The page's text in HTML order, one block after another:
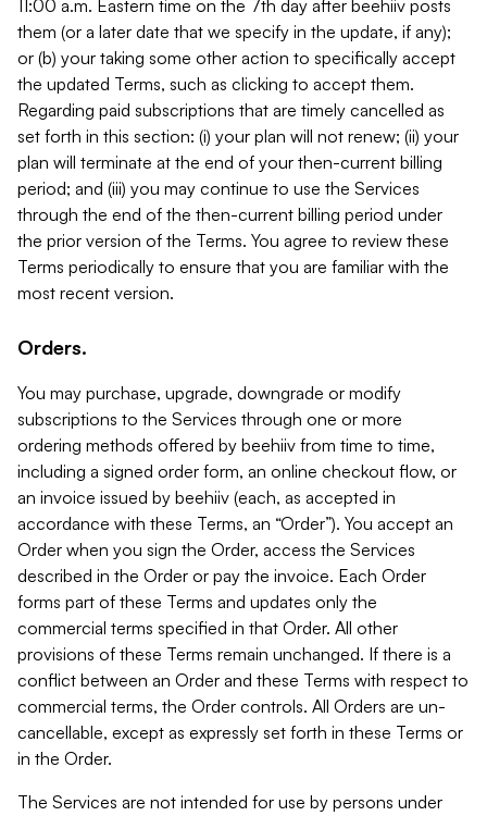
11:00 a.m. Eastern time on the 7th day after beehiiv posts
them (or a later date that we specify in the update, if any);
or (b) your taking some other action to specifically accept
the updated Terms, such as clicking to accept them.
Regarding paid subscriptions that are timely cancelled as
set forth in this section: (i) your plan will not renew; (ii) your
plan will terminate at the end of your then-current billing
period; and (iii) you may continue to use the Services
through the end of the then-current billing period under
the prior version of the Terms. You agree to review these
Terms periodically to ensure that you are familiar with the
most recent version.
Orders.
You may purchase, upgrade, downgrade or modify
subscriptions to the Services through one or more
ordering methods offered by beehiiv from time to time,
including a signed order form, an online checkout flow, or
an invoice issued by beehiiv (each, as accepted in
accordance with these Terms, an “Order”). You accept an
Order when you sign the Order, access the Services
described in the Order or pay the invoice. Each Order
forms part of these Terms and updates only the
commercial terms specified in that Order. All other
provisions of these Terms remain unchanged. If there is a
conflict between an Order and these Terms with respect to
commercial terms, the Order controls. All Orders are un-
cancellable, except as expressly set forth in these Terms or
in the Order.
The Services are not intended for use by persons under